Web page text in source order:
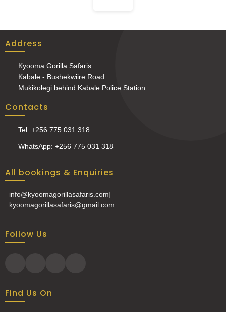
Address
Kyooma Gorilla Safaris
Kabale - Bushekwiire Road
Mukikolegi behind Kabale Police Station
Contacts
Tel: +256 775 031 318
WhatsApp: +256 775 031 318
All bookings & Enquiries
info@kyoomagorillasafaris.com|
kyoomagorillasafaris@gmail.com
Follow Us
Find Us On